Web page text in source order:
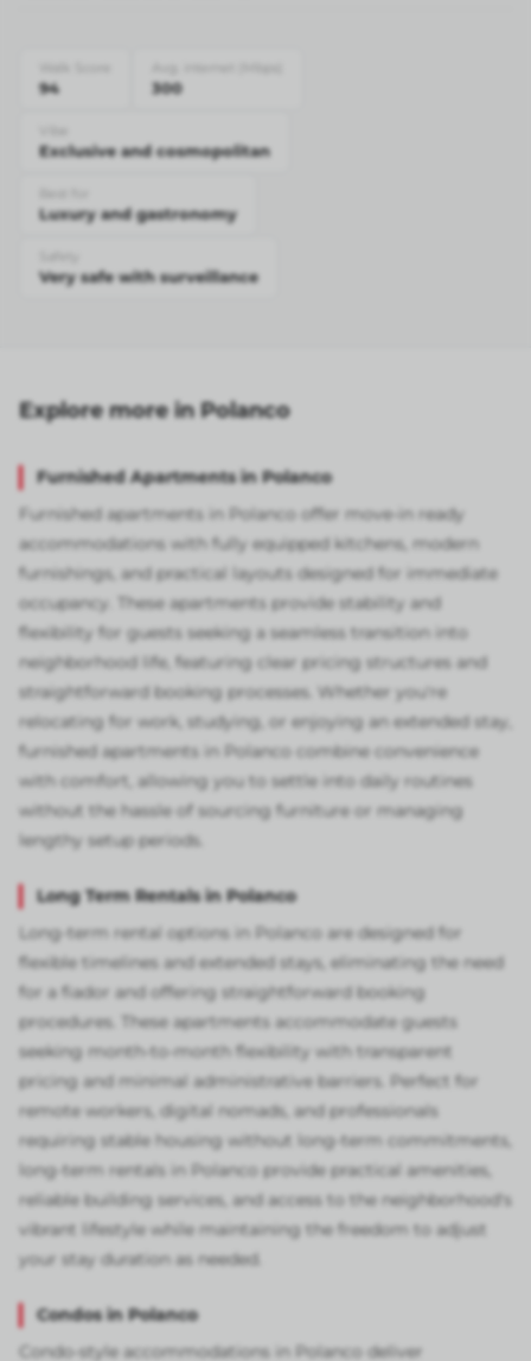
94 300
Exclusive and cosmopolitan
Luxury and gastronomy
Very safe with surveillance
Explore more in Polanco
Furnished Apartments in Polanco
Furnished apartments in Polanco offer move-in ready
accommodations with fully equipped kitchens, modern
furnishings, and practical layouts designed for immediate
occupancy. These apartments provide stability and
flexibility for guests seeking a seamless transition into
neighborhood life, featuring clear pricing structures and
straightforward booking processes. Whether you're
relocating for work, studying, or enjoying an extended stay,
furnished apartments in Polanco combine convenience
with comfort, allowing you to settle into daily routines
without the hassle of sourcing furniture or managing
lengthy setup periods.
Long Term Rentals in Polanco
Long-term rental options in Polanco are designed for
flexible timelines and extended stays, eliminating the need
for a fiador and offering straightforward booking
procedures. These apartments accommodate guests
seeking month-to-month flexibility with transparent
pricing and minimal administrative barriers. Perfect for
remote workers, digital nomads, and professionals
requiring stable housing without long-term commitments,
long-term rentals in Polanco provide practical amenities,
reliable building services, and access to the neighborhood's
vibrant lifestyle while maintaining the freedom to adjust
your stay duration as needed.
Condos in Polanco
Condo-style accommodations in Polanco deliver